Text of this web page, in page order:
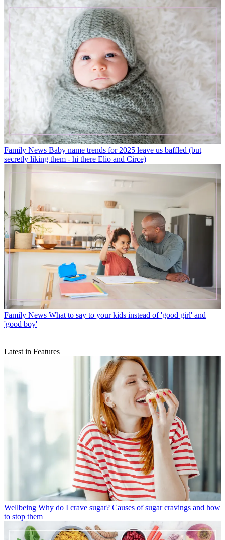
Family News Baby name trends for 2025 leave us baffled (but
secretly liking them - hi there Elio and Circe)
Family News What to say to your kids instead of 'good girl' and
'good boy'
Latest in Features
Wellbeing Why do I crave sugar? Causes of sugar cravings and how
to stop them